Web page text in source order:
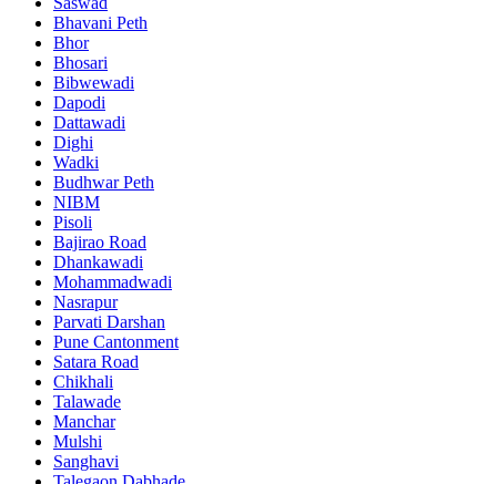
Bhavani Peth
Bhor
Bhosari
Bibwewadi
Dapodi
Dattawadi
Dighi
Wadki
Budhwar Peth
NIBM
Pisoli
Bajirao Road
Dhankawadi
Mohammadwadi
Nasrapur
Parvati Darshan
Pune Cantonment
Satara Road
Chikhali
Talawade
Manchar
Mulshi
Sanghavi